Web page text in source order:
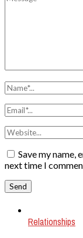
Save my name,
next time I
Relationships